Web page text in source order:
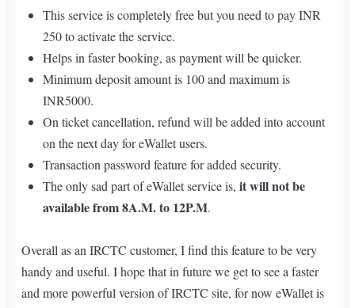
This service is completely free but you need to pay INR
250 to activate the service.
Helps in faster booking, as payment will be quicker.
Minimum deposit amount is 100 and maximum is
INR5000.
On ticket cancellation, refund will be added into account
on the next day for eWallet users.
Transaction password feature for added security.
The only sad part of eWallet service is, it will not be
available from 8A.M. to 12P.M.
Overall as an IRCTC customer, I find this feature to be very
handy and useful. I hope that in future we get to see a faster
and more powerful version of IRCTC site, for now eWallet is